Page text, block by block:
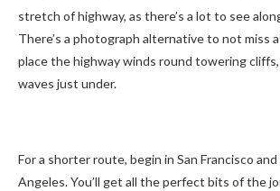
stretch of highway, as there’s a lot to see
There’s a photograph alternative to not miss
place the highway winds round towering
waves just under.
For a shorter route, begin in San Francisco and
Angeles. You’ll get all the perfect bits of the